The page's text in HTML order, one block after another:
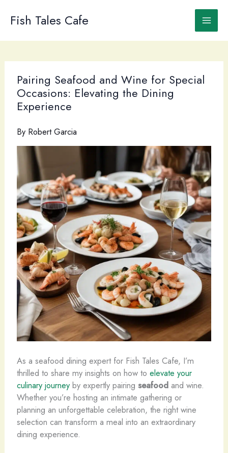
Fish Tales Cafe
Pairing Seafood and Wine for Special
Occasions: Elevating the Dining
Experience
By Robert Garcia
As a seafood dining expert for Fish Tales Cafe, I’m
thrilled to share my insights on how to elevate your
culinary journeyby expertly pairing seafoodand wine.
Whether you’re hosting an intimate gathering or
planning an unforgettable celebration, the right wine
selection can transform a meal into an extraordinary
dining experience.